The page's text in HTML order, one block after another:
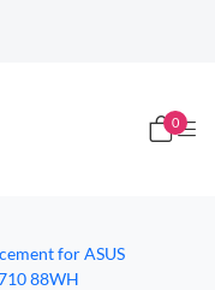
0
for ASUS
88WH